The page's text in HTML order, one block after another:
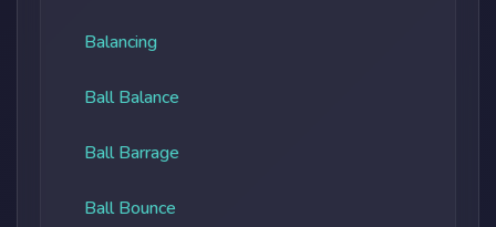
Balancing
Ball Balance
Ball Barrage
Ball Bounce